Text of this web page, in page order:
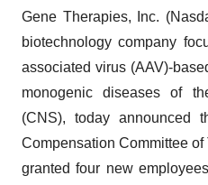
Gene Therapies, Inc.
biotechnology company
associated virus (AAV)-
monogenic diseases of
(CNS), today announced
Compensation Committee
granted four new